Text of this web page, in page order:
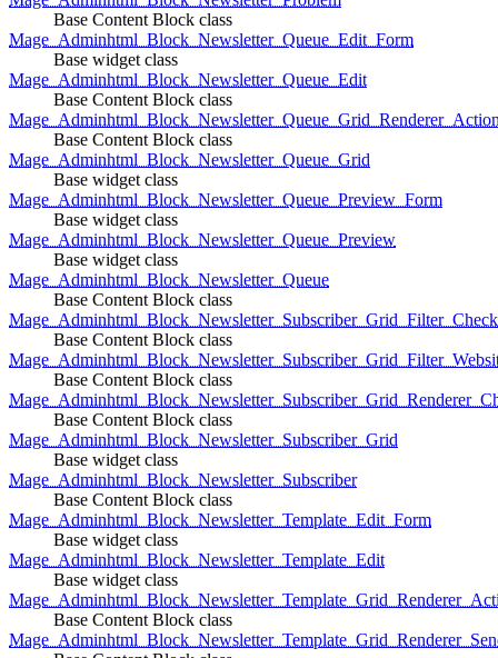
Base Content Block class
Mage_Adminhtml_Block_Newsletter_Queue_Edit_Form
Base widget class
Mage_Adminhtml_Block_Newsletter_Queue_Edit
Base Content Block class
Base Content Block class
Mage_Adminhtml_Block_Newsletter_Queue_Grid
Base widget class
Mage_Adminhtml_Block_Newsletter_Queue_Preview_Form
Base widget class
Mage_Adminhtml_Block_Newsletter_Queue_Preview
Base widget class
Mage_Adminhtml_Block_Newsletter_Queue
Base Content Block class
Base Content Block class
Base Content Block class
Base Content Block class
Mage_Adminhtml_Block_Newsletter_Subscriber_Grid
Base widget class
Mage_Adminhtml_Block_Newsletter_Subscriber
Base Content Block class
Mage_Adminhtml_Block_Newsletter_Template_Edit_Form
Base widget class
Mage_Adminhtml_Block_Newsletter_Template_Edit
Base widget class
Base Content Block class